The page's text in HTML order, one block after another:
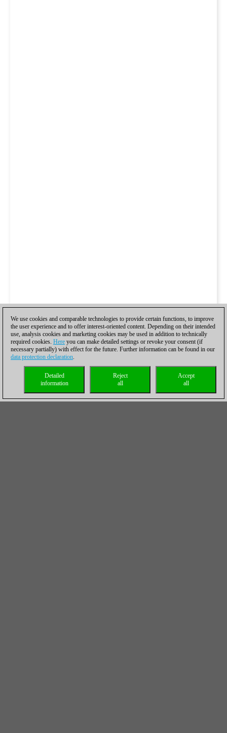
We use cookies and comparable technologies to provide certain functions, to improve
the user experience and to offer interest-oriented content. Depending on their intended
use, analysis cookies and marketing cookies may be used in addition to technically
required cookies. Here you can make detailed settings or revoke your consent (if
necessary partially) with effect for the future. Further information can be found in our
data protection declaration.
Accept
all
Reject
all
Detailed
information